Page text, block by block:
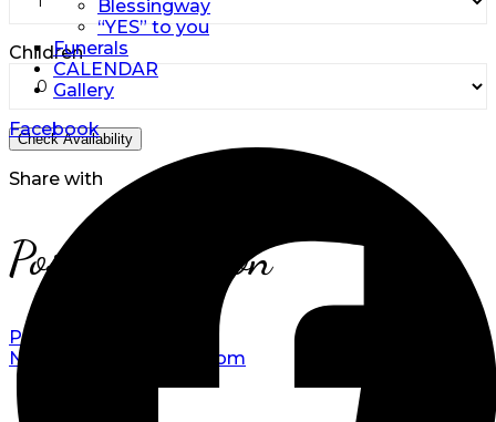
Blessingway
“YES” to you
Funerals
CALENDAR
Gallery
Facebook
Children
Share with
Post navigation
Prev
Next
Classic Double Room